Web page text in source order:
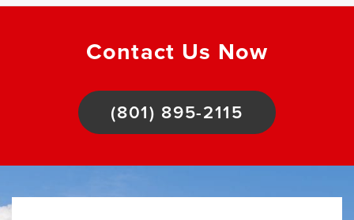
Contact Us Now
(801) 895-2115